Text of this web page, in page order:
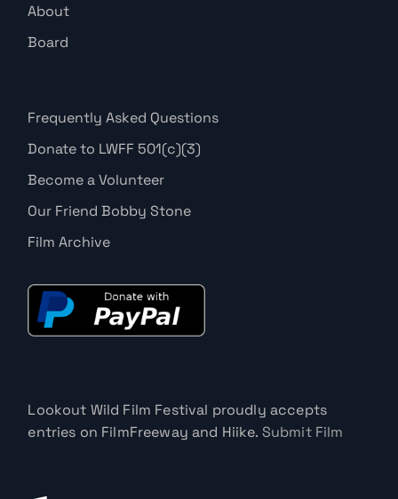
About
Board
Frequently Asked Questions
Donate to LWFF 501(c)(3)
Become a Volunteer
Our Friend Bobby Stone
Film Archive
Lookout Wild Film Festival proudly accepts
entries on FilmFreeway and Hiike. Submit Film